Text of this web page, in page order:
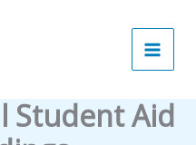
Student Aid